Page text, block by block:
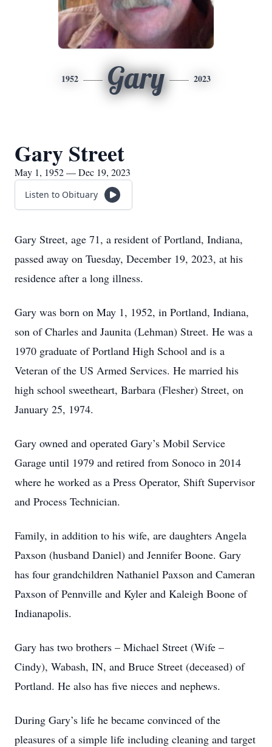
1952 Gary 2023
Gary Street
May 1, 1952 — Dec 19, 2023
Listen to Obituary
Gary Street, age 71, a resident of Portland, Indiana,
passed away on Tuesday, December 19, 2023, at his
residence after a long illness.
Gary was born on May 1, 1952, in Portland, Indiana,
son of Charles and Jaunita (Lehman) Street. He was a
1970 graduate of Portland High School and is a
Veteran of the US Armed Services. He married his
high school sweetheart, Barbara (Flesher) Street, on
January 25, 1974.
Gary owned and operated Gary’s Mobil Service
Garage until 1979 and retired from Sonoco in 2014
where he worked as a Press Operator, Shift Supervisor
and Process Technician.
Family, in addition to his wife, are daughters Angela
Paxson (husband Daniel) and Jennifer Boone. Gary
has four grandchildren Nathaniel Paxson and Cameran
Paxson of Pennville and Kyler and Kaleigh Boone of
Indianapolis.
Gary has two brothers – Michael Street (Wife –
Cindy), Wabash, IN, and Bruce Street (deceased) of
Portland. He also has five nieces and nephews.
During Gary’s life he became convinced of the
pleasures of a simple life including cleaning and target